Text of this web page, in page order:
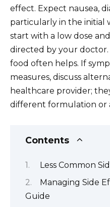
effect. Expect nausea,
particularly in the initial
start with a low dose
directed by your
food often helps. If
measures, discuss
healthcare provider;
different formulation or
Contents
Less Common
Managing Side
Guide